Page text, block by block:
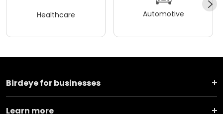
Healthcare Automotive
Birdeye for businesses
Learn more